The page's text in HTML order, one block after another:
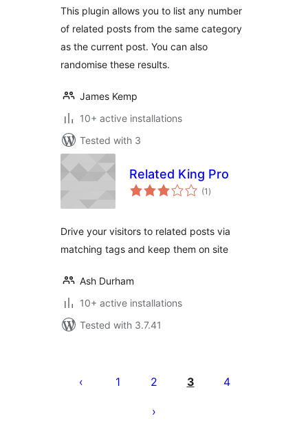
This plugin allows you to list any number
of related posts from the same category
as the current post. You can also
randomise these results.
James Kemp
10+ active installations
Tested with 3
Related King Pro
(1 total
ratings
)
Drive your visitors to related posts via
matching tags and keep them on site
Ash Durham
10+ active installations
Tested with 3.7.41
pagination
1 2 3 4